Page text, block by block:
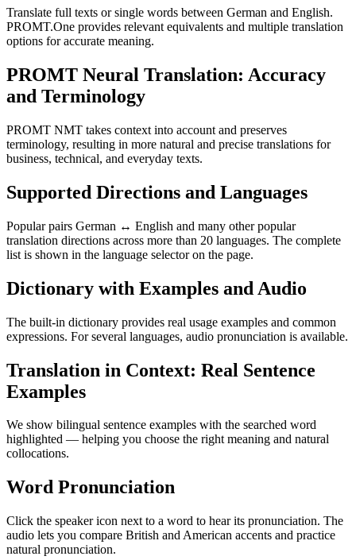
Translate full texts or single words between German and English.
PROMT.One provides relevant equivalents and multiple translation
options for accurate meaning.
PROMT Neural Translation: Accuracy
and Terminology
PROMT NMT takes context into account and preserves
terminology, resulting in more natural and precise translations for
business, technical, and everyday texts.
Supported Directions and Languages
Popular pairs German ↔ English and many other popular
translation directions across more than 20 languages. The complete
list is shown in the language selector on the page.
Dictionary with Examples and Audio
The built-in dictionary provides real usage examples and common
expressions. For several languages, audio pronunciation is available.
Translation in Context: Real Sentence
Examples
We show bilingual sentence examples with the searched word
highlighted — helping you choose the right meaning and natural
collocations.
Word Pronunciation
Click the speaker icon next to a word to hear its pronunciation. The
audio lets you compare British and American accents and practice
natural pronunciation.